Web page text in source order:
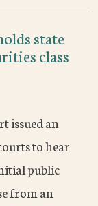
state
class
issued an
to hear
public
from an